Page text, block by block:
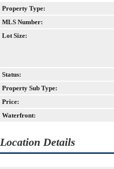
Property Type:
MLS Number:
Lot Size:
Status:
Property Sub Type:
Price:
Waterfront:
Location Details